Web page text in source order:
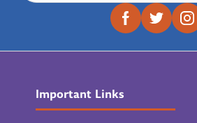
Important Links